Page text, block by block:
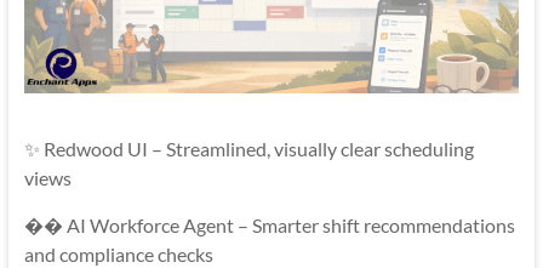
✨ Redwood UI – Streamlined, visually clear scheduling
views
�� AI Workforce Agent – Smarter shift recommendations
and compliance checks